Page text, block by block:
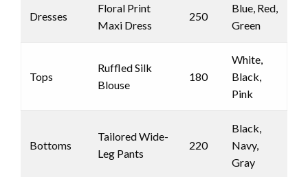
Dresses
Floral Print
Maxi Dress
250
Blue, Red,
Green
Tops
Ruffled Silk
Blouse
180
White,
Black,
Pink
Bottoms
Tailored Wide-
Leg Pants
220
Black,
Navy,
Gray